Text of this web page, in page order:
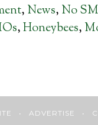
, News, No SM
,Honeybees,
• ADVERTISE •